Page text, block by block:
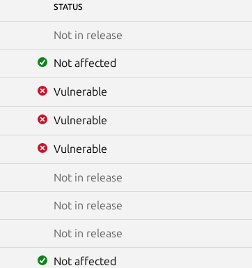
STATUS
Not in release
Not affected
Vulnerable
Vulnerable
Vulnerable
Not in release
Not in release
Not in release
Not affected